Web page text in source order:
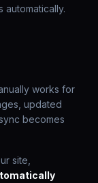
automatically.
works for
updated
becomes
site,